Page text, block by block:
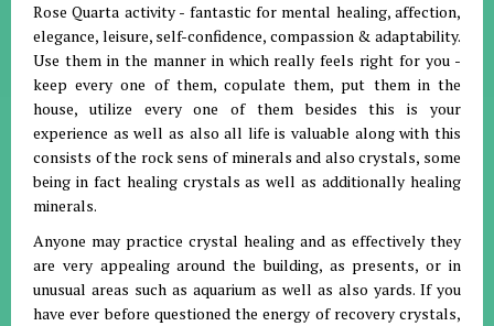
Rose Quarta activity - fantastic for mental healing, affection,
elegance, leisure, self-confidence, compassion & adaptability.
Use them in the manner in which really feels right for you -
keep every one of them, copulate them, put them in the
house, utilize every one of them besides this is your
experience as well as also all life is valuable along with this
consists of the rock sens of minerals and also crystals, some
being in fact healing crystals as well as additionally healing
minerals.
Anyone may practice crystal healing and as effectively they
are very appealing around the building, as presents, or in
unusual areas such as aquarium as well as also yards. If you
have ever before questioned the energy of recovery crystals,